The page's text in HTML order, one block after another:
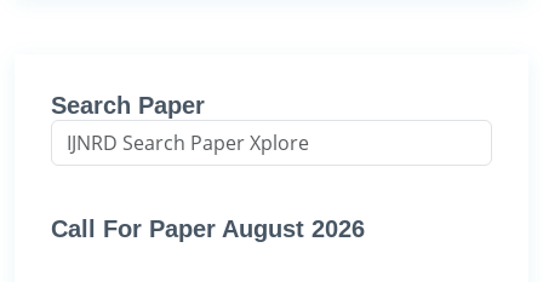
Search Paper
Call For Paper August 2026